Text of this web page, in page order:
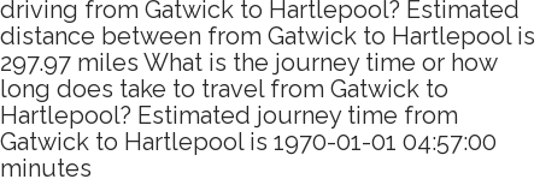
driving from Gatwick to Hartlepool? Estimated
distance between from Gatwick to Hartlepool is
297.97 miles What is the journey time or how
long does take to travel from Gatwick to
Hartlepool? Estimated journey time from
Gatwick to Hartlepool is 1970-01-01 04:57:00
minutes